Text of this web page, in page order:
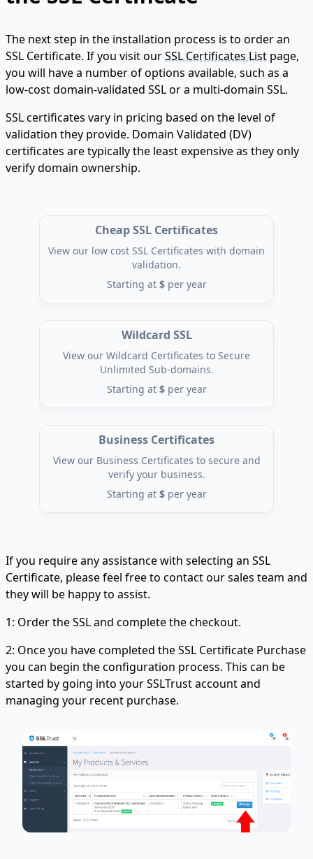
The next step in the installation process is to order an
SSL Certificate. If you visit ourSSL Certificates List page,
you will have a number of options available, such as a
low-cost domain-validated SSL or a multi-domain SSL.
SSL certificates vary in pricing based on the level of
validation they provide. Domain Validated (DV)
certificates are typically the least expensive as they only
verify domain ownership.
Cheap SSL Certificates
View our low cost SSL Certificates with domain
validation.
Starting at $per year
Wildcard SSL
View our Wildcard Certificates to Secure
Unlimited Sub-domains.
Starting at $per year
Business Certificates
View our Business Certificates to secure and
verify your business.
Starting at $per year
If you require any assistance with selecting an SSL
Certificate, please feel free to contact our sales team and
they will be happy to assist.
1: Order the SSL and complete the checkout.
2: Once you have completed the SSL Certificate Purchase
you can begin the configuration process. This can be
started by going into your SSLTrust account and
managing your recent purchase.